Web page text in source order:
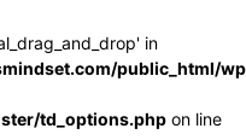
in
public_html/
td_options.php on line